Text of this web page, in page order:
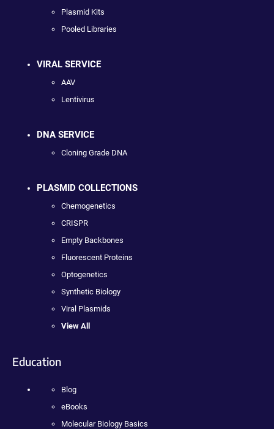
Plasmid Kits
Pooled Libraries
VIRAL SERVICE
AAV
Lentivirus
DNA SERVICE
Cloning Grade DNA
PLASMID COLLECTIONS
Chemogenetics
CRISPR
Empty Backbones
Fluorescent Proteins
Optogenetics
Synthetic Biology
Viral Plasmids
View All
Education
Blog
eBooks
Molecular Biology Basics